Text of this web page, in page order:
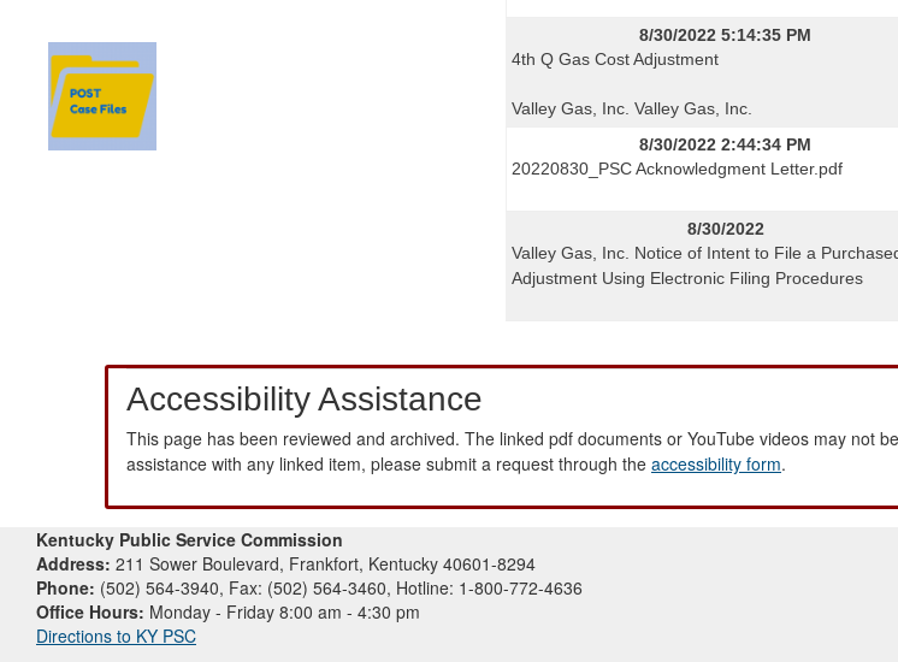
8/30/2022 5:14:35 PM
4th Q Gas Cost Adjustment
Valley Gas, Inc. Valley Gas, Inc.
8/30/2022 2:44:34 PM
20220830_PSC Acknowledgment Letter.pdf
8/30/2022
Valley Gas, Inc. Notice of Intent to File a
Adjustment Using Electronic Filing Procedures
Accessibility Assistance
This page has been reviewed and archived. The linked pdf documents or YouTube videos may not
assistance with any linked item, please submit a request through the accessibility form.
Kentucky Public Service Commission
Address: 211 Sower Boulevard, Frankfort, Kentucky 40601-8294
Phone: (502) 564-3940, Fax: (502) 564-3460, Hotline: 1-800-772-4636
Office Hours: Monday - Friday 8:00 am - 4:30 pm
Directions to KY PSC